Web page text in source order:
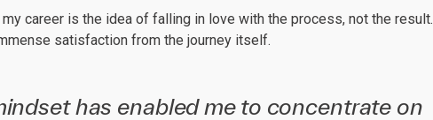
career is the idea of falling in love with the process, not the result.
satisfaction from the journey itself.
has enabled me to concentrate on